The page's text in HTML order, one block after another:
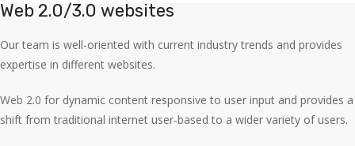
Web 2.0/3.0 websites
Our team is well-oriented with current industry trends and provides
expertise in different websites.
Web 2.0 for dynamic content responsive to user input and provides a
shift from traditional internet user-based to a wider variety of users.